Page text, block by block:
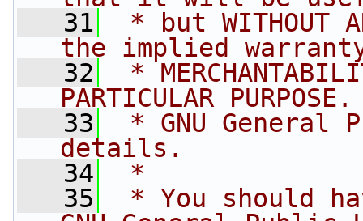
   31
* but WITHOUT
the implied
   32
*
PARTICULAR
   33
* GNU General
details.
   34
*
   35
* You should